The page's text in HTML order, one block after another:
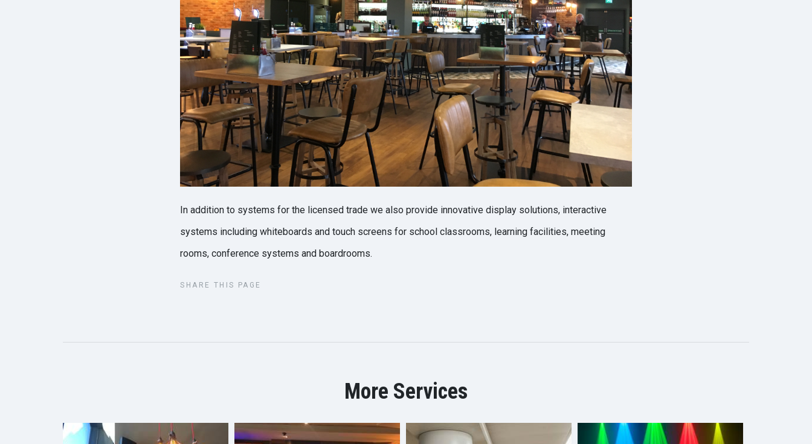
In addition to systems for the licensed trade we also provide innovative display solutions, interactive
systems including whiteboards and touch screens for school classrooms, learning facilities, meeting
rooms, conference systems and boardrooms.
SHARE THIS PAGE
More Services